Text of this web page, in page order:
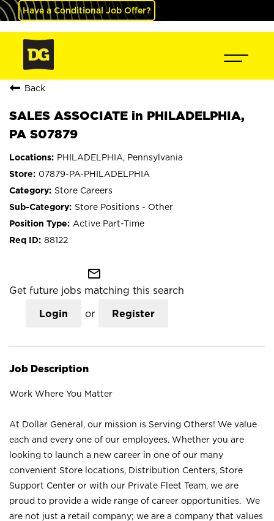
Have a Conditional Job Offer?
Back
SALES ASSOCIATE in PHILADELPHIA,
PA S07879
PHILADELPHIA, Pennsylvania
07879-PA-PHILADELPHIA
Store Careers
Store Positions - Other
Active Part-Time
88122
mail_outline
Get future jobs matching this search
Login or Register
Job Description
Work Where You Matter
At Dollar General, our mission is Serving Others! We value
each and every one of our employees. Whether you are
looking to launch a new career in one of our many
convenient Store locations, Distribution Centers, Store
Support Center or with our Private Fleet Team, we are
proud to provide a wide range of career opportunities. We
are not just a retail company; we are a company that values